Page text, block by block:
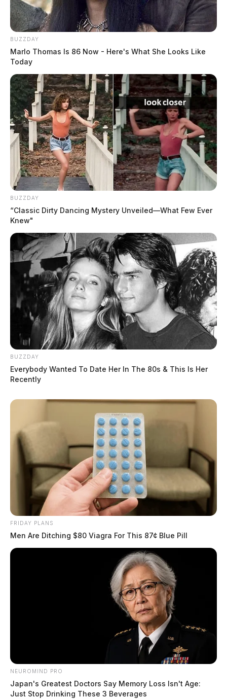
BUZZDAY
Marlo Thomas Is 86 Now - Here's What She Looks Like
Today
BUZZDAY
“Classic Dirty Dancing Mystery Unveiled—What Few Ever
Knew"
BUZZDAY
Everybody Wanted To Date Her In The 80s & This Is Her
Recently
FRIDAY PLANS
Men Are Ditching $80 Viagra For This 87¢ Blue Pill
NEUROMIND PRO
Japan's Greatest Doctors Say Memory Loss Isn't Age:
Just Stop Drinking These 3 Beverages